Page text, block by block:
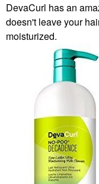
DevaCurl has an
doesn't leave your
moisturized.